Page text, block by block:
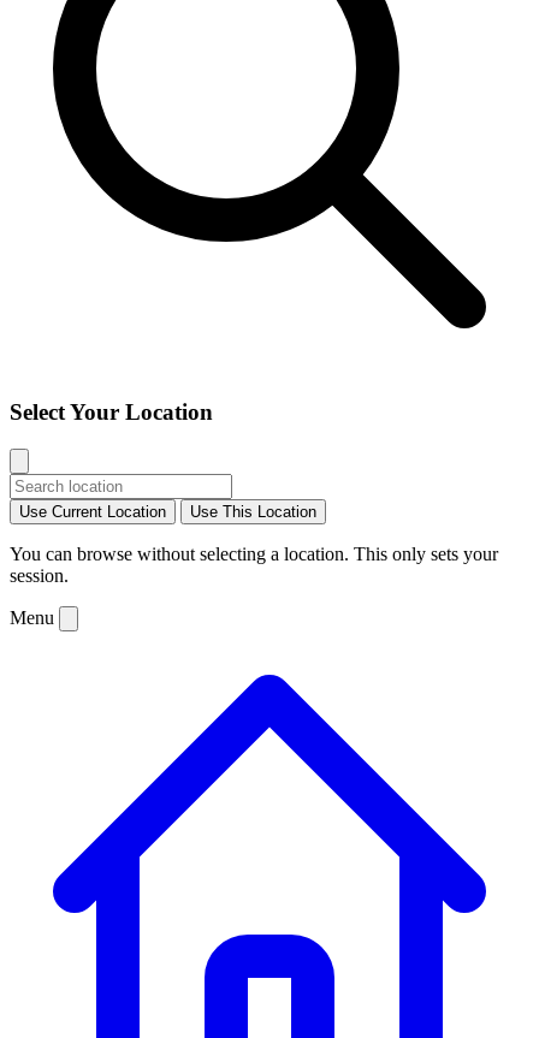
Select Your Location
Use Current Location Use This Location
You can browse without selecting a location. This only sets your
session.
Menu